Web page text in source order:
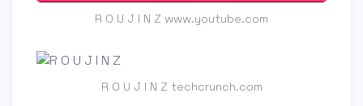
R O U J I N Z www.youtube.com
R O U J I N Z techcrunch.com